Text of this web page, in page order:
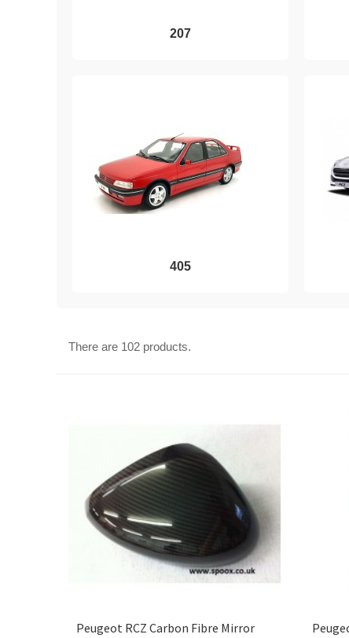
207
405
There are 102 products.
Peugeot RCZ Carbon Fibre Mirror